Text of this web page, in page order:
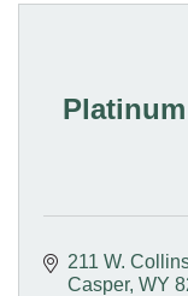
211 W.
Casper WY